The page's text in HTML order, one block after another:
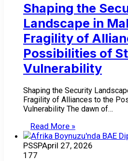
Shaping the
Landscape in
Fragility of
Possibilities of
Vulnerability
Shaping the Security
Fragility of Alliances to the
Vulnerability The dawn of…
Read More »
PSSPApril 27, 2026
177